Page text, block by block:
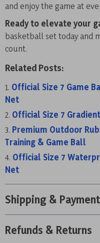
and enjoy the game at
Ready to elevate your
basketball set today and
count.
Related Posts:
Official Size 7 Game
Net
Official Size 7
Premium Outdoor
Training & Game Ball
Official Size 7
Net
Shipping & Payment
Refunds & Returns